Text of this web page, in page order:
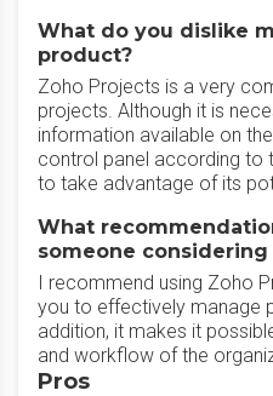
What do you dislike
product?
Zoho Projects is a very
projects. Although it is
information available on
control panel according to
to take advantage of its
What
someone
I recommend using Zoho
you to effectively manage
addition, it makes it
and workflow of the
Pros